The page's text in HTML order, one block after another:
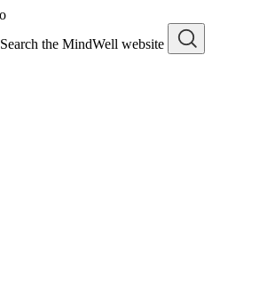
Search the MindWell website